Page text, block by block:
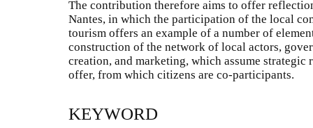
The contribution therefore aims to offer
Nantes, in which the participation of the local
tourism offers an example of a number of
construction of the network of local actors,
creation, and marketing, which assume strategic
offer, from which citizens are co-participants.
KEYWORD